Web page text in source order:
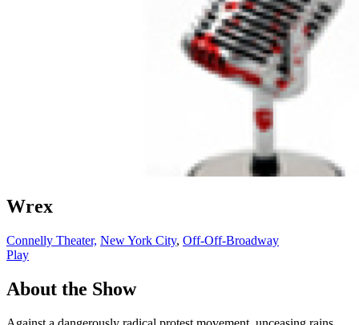
Wrex
Connelly Theater, New York City, Off-Off-Broadway
Play
About the Show